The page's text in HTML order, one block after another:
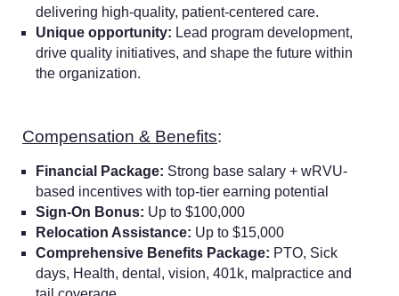
delivering high-quality, patient-centered care.
Unique opportunity: Lead program development,
drive quality initiatives, and shape the future within
the organization.
Compensation & Benefits:
Financial Package: Strong base salary + wRVU-
based incentives with top-tier earning potential
Sign-On Bonus: Up to $100,000
Relocation Assistance: Up to $15,000
Comprehensive Benefits Package: PTO, Sick
days, Health, dental, vision, 401k, malpractice and